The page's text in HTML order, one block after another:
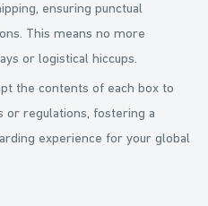
ensuring punctual
This means no more
or logistical hiccups.
the contents of each box to
regulations, fostering a
experience for your global